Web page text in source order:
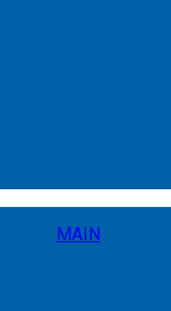
MAIN